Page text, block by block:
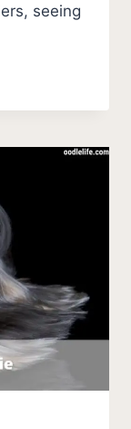
seeing